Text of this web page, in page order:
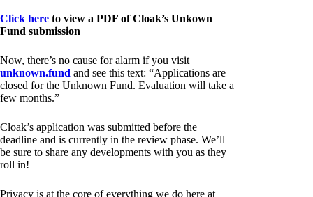
Click here to view a PDF of Cloak’s Unkown
Fund submission
Now, there’s no cause for alarm if you visit
unknown.fund and see this text: “Applications are
closed for the Unknown Fund. Evaluation will take a
few months.”
Cloak’s application was submitted before the
deadline and is currently in the review phase. We’ll
be sure to share any developments with you as they
roll in!
Privacy is at the core of everything we do here at